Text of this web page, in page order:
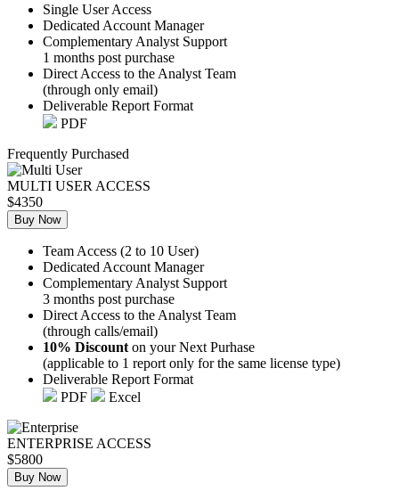
Single User Access
Dedicated Account Manager
Complementary Analyst Support
1 months post purchase
Direct Access to the Analyst Team
(through only email)
Deliverable Report Format
PDF
Frequently Purchased
MULTI USER ACCESS
$4350
Buy Now
Team Access (2 to 10 User)
Dedicated Account Manager
Complementary Analyst Support
3 months post purchase
Direct Access to the Analyst Team
(through calls/email)
10% Discount on your Next Purhase
(applicable to 1 report only for the same license type)
Deliverable Report Format
PDF
Excel
ENTERPRISE ACCESS
$5800
Buy Now